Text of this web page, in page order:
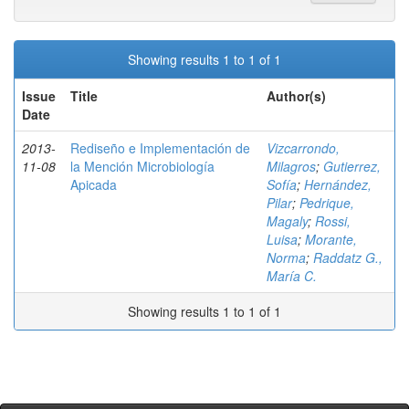
Showing results 1 to 1 of 1
Issue
Date
Title Author(s)
2013-
11-08
Rediseño e Implementación de
la Mención Microbiología
Apicada
Vizcarrondo,
Milagros; Gutierrez,
Sofía; Hernández,
Pilar; Pedrique,
Magaly; Rossi,
Luisa; Morante,
Norma; Raddatz G.,
María C.
Showing results 1 to 1 of 1